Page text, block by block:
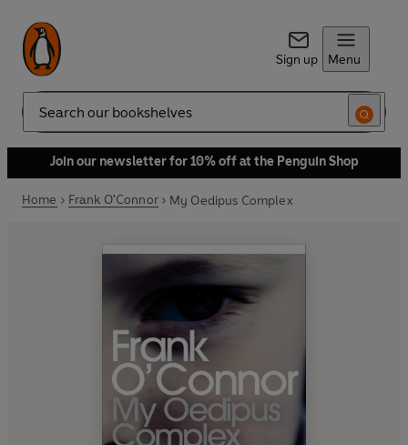
Sign up Menu
Search
Join our newsletter for 10% off at the Penguin Shop
Home Frank O'Connor My Oedipus Complex